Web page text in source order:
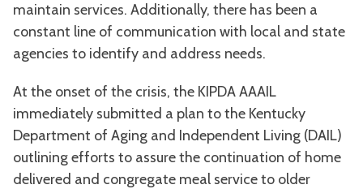
maintain services. Additionally, there has been a
constant line of communication with local and state
agencies to identify and address needs.
At the onset of the crisis, the KIPDA AAAIL
immediately submitted a plan to the Kentucky
Department of Aging and Independent Living (DAIL)
outlining efforts to assure the continuation of home
delivered and congregate meal service to older